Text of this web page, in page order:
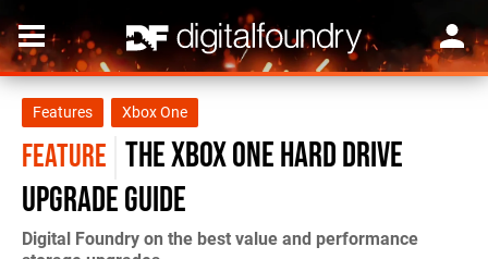
Features Xbox One
FEATURE The Xbox One hard drive
upgrade guide
Digital Foundry on the best value and performance